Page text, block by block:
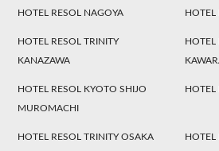
HOTEL RESOL NAGOYA HOTEL
HOTEL RESOL TRINITY
KANAZAWA
HOTEL
HOTEL RESOL KYOTO SHIJO
MUROMACHI
HOTEL
HOTEL RESOL TRINITY OSAKA HOTEL